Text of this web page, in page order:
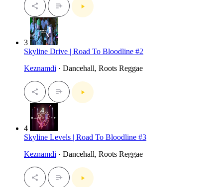
3
Skyline Drive | Road To Bloodline #2
Keznamdi · Dancehall, Roots Reggae
4
Skyline Levels | Road To Bloodline #3
Keznamdi · Dancehall, Roots Reggae